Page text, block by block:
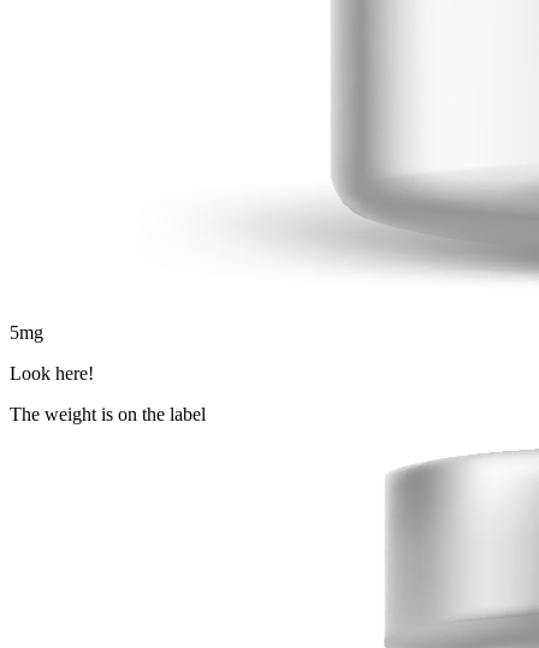
5mg
Look here!
The weight is on the label